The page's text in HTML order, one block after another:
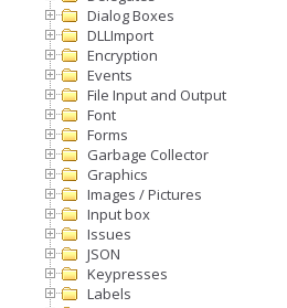
Dialog Boxes
DLLImport
Encryption
Events
File Input and Output
Font
Forms
Garbage Collector
Graphics
Images / Pictures
Input box
Issues
JSON
Keypresses
Labels